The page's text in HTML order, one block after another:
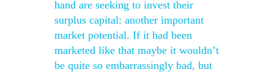
hand are seeking to invest their
surplus capital: another important
market potential. If it had been
marketed like that maybe it wouldn’t
be quite so embarrassingly bad, but